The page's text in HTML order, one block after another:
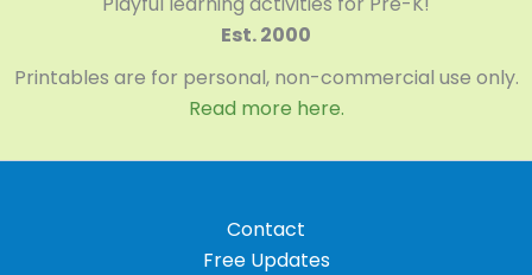
Est. 2000
Printables are for personal, non-commercial use only.
Read more here.
Contact
Free Updates